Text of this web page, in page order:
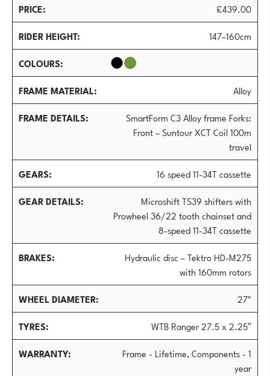
PRICE
£439.00
RIDER HEIGHT
147–160cm
COLOURS
FRAME MATERIAL
Alloy
FRAME DETAILS
SmartForm C3 Alloy frame Forks:
Front – Suntour XCT Coil 100m
travel
GEARS
16 speed 11-34T cassette
GEAR DETAILS
Microshift TS39 shifters with
Prowheel 36/22 tooth chainset and
8-speed 11-34T cassette
BRAKES
Hydraulic disc – Tektro HD-M275
with 160mm rotors
WHEEL DIAMETER
27"
TYRES
WTB Ranger 27.5 x 2.25″
WARRANTY
Frame - Lifetime, Components - 1
year